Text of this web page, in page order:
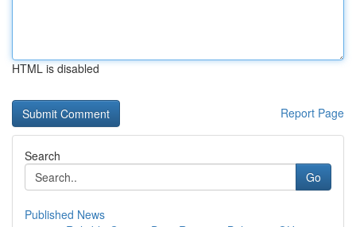
HTML is disabled
Report Page
Search
Go
Published News